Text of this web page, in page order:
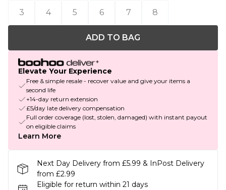
3
4 5 6 7 8
ADD TO BAG
Elevate Your Experience
Free & simple resale - recover value and give your items a
second life
+14-day return extension
£5/day late delivery compensation
Full order coverage (lost, stolen, damaged) with instant payout
on eligible claims
Learn More
Next Day Delivery from £5.99 & InPost Delivery
from £2.99
Eligible for return within 21 days